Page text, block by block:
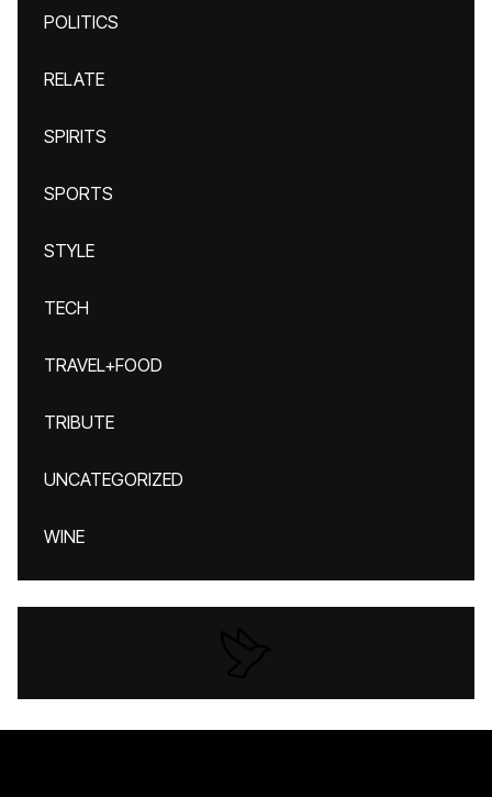
POLITICS
RELATE
SPIRITS
SPORTS
STYLE
TECH
TRAVEL+FOOD
TRIBUTE
UNCATEGORIZED
WINE